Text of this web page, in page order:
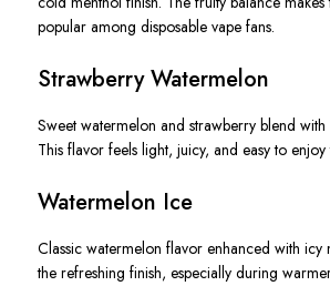
popular among disposable vape fans.
Strawberry Watermelon
Sweet watermelon and strawberry blend with
This flavor feels light, juicy, and easy to
Watermelon Ice
Classic watermelon flavor enhanced with icy
the refreshing finish, especially during